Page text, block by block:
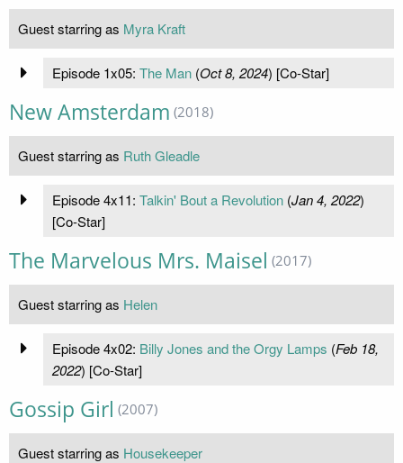
Guest starring as Myra Kraft
Episode 1x05: The Man(Oct 8, 2024) [Co-Star]
New Amsterdam (2018)
Guest starring as Ruth Gleadle
Episode 4x11: Talkin' Bout a Revolution(Jan 4, 2022)
[Co-Star]
The Marvelous Mrs. Maisel (2017)
Guest starring as Helen
Episode 4x02: Billy Jones and the Orgy Lamps (Feb 18,
2022) [Co-Star]
Gossip Girl (2007)
Guest starring as Housekeeper